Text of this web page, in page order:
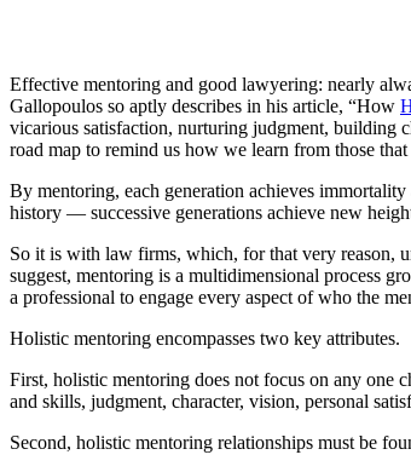
Effective mentoring and good lawyering: nearly
Gallopoulos so aptly describes in his article, “How
vicarious satisfaction, nurturing judgment, building
road map to remind us how we learn from those
By mentoring, each generation achieves
history — successive generations achieve new
So it is with law firms, which, for that very reason,
suggest, mentoring is a multidimensional process
a professional to engage every aspect of who the
Holistic mentoring encompasses two key attributes.
First, holistic mentoring does not focus on any one
and skills, judgment, character, vision, personal
Second, holistic mentoring relationships must be